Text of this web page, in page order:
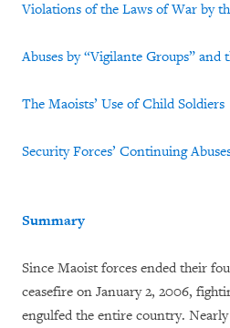
Violations of the Laws of War by
Abuses by “Vigilante Groups” and
The Maoists’ Use of Child Soldiers
Security Forces’ Continuing
Summary
Since Maoist forces ended their
ceasefire on January 2, 2006,
engulfed the entire country.